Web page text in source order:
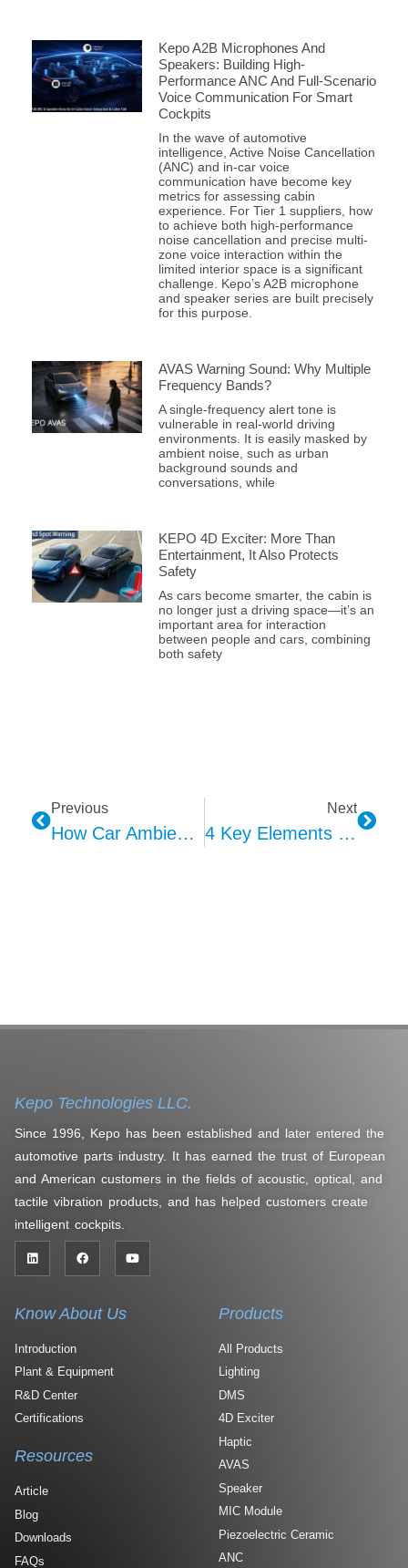
Kepo A2B Microphones And
Speakers: Building High-
Performance ANC And Full-Scenario
Voice Communication For Smart
Cockpits
In the wave of automotive
intelligence, Active Noise Cancellation
(ANC) and in-car voice
communication have become key
metrics for assessing cabin
experience. For Tier 1 suppliers, how
to achieve both high-performance
noise cancellation and precise multi-
zone voice interaction within the
limited interior space is a significant
challenge. Kepo’s A2B microphone
and speaker series are built precisely
for this purpose.
AVAS Warning Sound: Why Multiple
Frequency Bands?
A single-frequency alert tone is
vulnerable in real-world driving
environments. It is easily masked by
ambient noise, such as urban
background sounds and
conversations, while
KEPO 4D Exciter: More Than
Entertainment, It Also Protects
Safety
As cars become smarter, the cabin is
no longer just a driving space—it’s an
important area for interaction
between people and cars, combining
both safety
Previous
How Car Ambient Lights Elevate Your Drive? Lighting, Safety, Action!
Next
4 Key Elements Defining HMI Interaction Design Brilliance
Kepo Technologies LLC.
Since 1996, Kepo has been established and later entered the
automotive parts industry. It has earned the trust of European
and American customers in the fields of acoustic, optical, and
tactile vibration products, and has helped customers create
intelligent cockpits.
Know About Us
Introduction
Plant & Equipment
R&D Center
Certifications
Products
All Products
Lighting
DMS
4D Exciter
Haptic
AVAS
Speaker
MIC Module
Piezoelectric Ceramic
ANC
Resources
Article
Blog
Downloads
FAQs